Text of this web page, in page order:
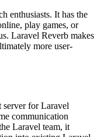
enthusiasts. It has the
play games, or
Laravel Reverb makes
more user-
server for Laravel
communication
Laravel team, it